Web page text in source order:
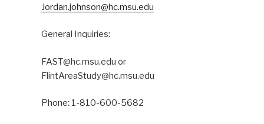
Jordan.johnson@hc.msu.edu
General Inquiries:
FAST@hc.msu.edu or
FlintAreaStudy@hc.msu.edu
Phone: 1-810-600-5682